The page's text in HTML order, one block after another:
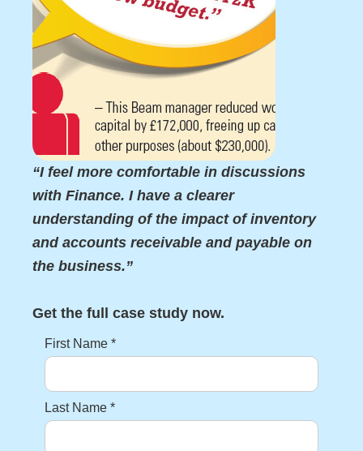
“I feel more comfortable in discussions
with Finance. I have a clearer
understanding of the impact of inventory
and accounts receivable and payable on
the business.”
Get the full case study now.